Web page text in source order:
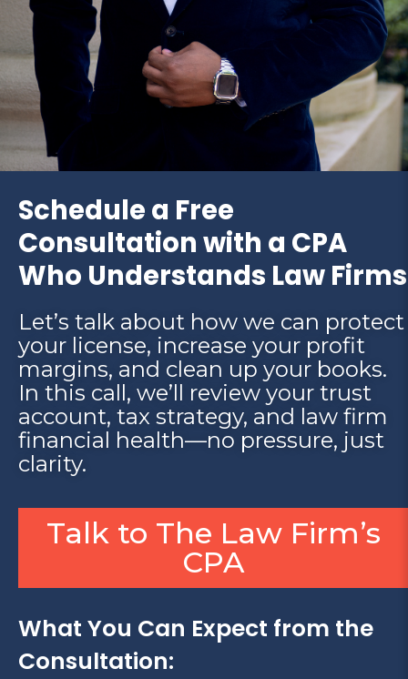
Schedule a Free
Consultation with a CPA
Who Understands Law Firms
Let’s talk about how we can protect
your license, increase your profit
margins, and clean up your books.
In this call, we’ll review your trust
account, tax strategy, and law firm
financial health—no pressure, just
clarity.
Talk to The Law Firm’s
CPA
What You Can Expect from the
Consultation: